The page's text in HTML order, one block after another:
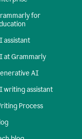
for
assistant
at Grammarly
AI
writing assistant
Process